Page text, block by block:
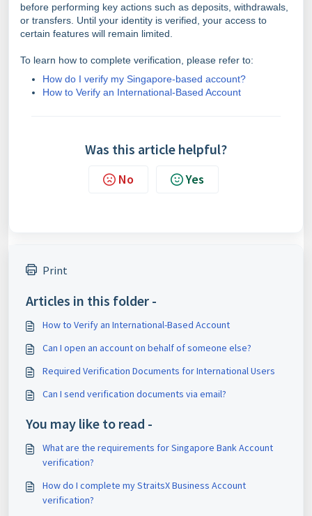
before performing key actions such as deposits, withdrawals,
or transfers. Until your identity is verified, your access to
certain features will remain limited.
To learn how to complete verification, please refer to:
How do I verify my Singapore-based account?
How to Verify an International-Based Account
Was this article helpful?
No Yes
Print
Articles in this folder -
How to Verify an International-Based Account
Can I open an account on behalf of someone else?
Required Verification Documents for International Users
Can I send verification documents via email?
You may like to read -
What are the requirements for Singapore Bank Account
verification?
How do I complete my StraitsX Business Account
verification?